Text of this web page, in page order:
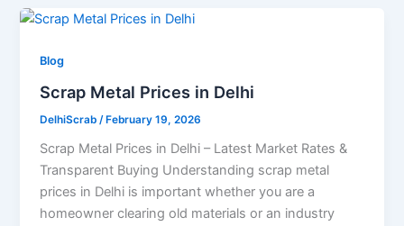
Blog
Scrap Metal Prices in Delhi
DelhiScrab /February 19, 2026
Scrap Metal Prices in Delhi – Latest Market Rates &
Transparent Buying Understanding scrap metal
prices in Delhi is important whether you are a
homeowner clearing old materials or an industry